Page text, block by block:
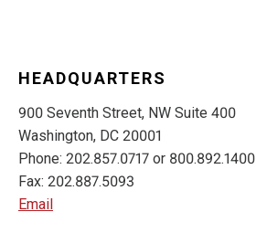
HEADQUARTERS
900 Seventh Street, NW Suite 400
Washington, DC 20001
Phone: 202.857.0717 or 800.892.1400
Fax: 202.887.5093
Email